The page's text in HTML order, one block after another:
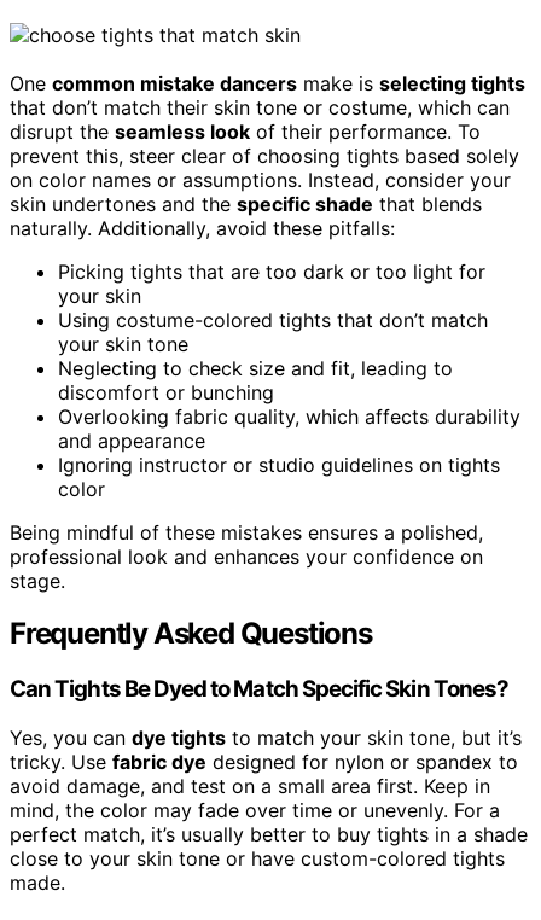
One common mistake dancers make is selecting tights
that don’t match their skin tone or costume, which can
disrupt the seamless look of their performance. To
prevent this, steer clear of choosing tights based solely
on color names or assumptions. Instead, consider your
skin undertones and the specific shade that blends
naturally. Additionally, avoid these pitfalls:
Picking tights that are too dark or too light for
your skin
Using costume-colored tights that don’t match
your skin tone
Neglecting to check size and fit, leading to
discomfort or bunching
Overlooking fabric quality, which affects durability
and appearance
Ignoring instructor or studio guidelines on tights
color
Being mindful of these mistakes ensures a polished,
professional look and enhances your confidence on
stage.
Frequently Asked Questions
Can Tights Be Dyed to Match Specific Skin Tones?
Yes, you can dye tights to match your skin tone, but it’s
tricky. Use fabric dye designed for nylon or spandex to
avoid damage, and test on a small area first. Keep in
mind, the color may fade over time or unevenly. For a
perfect match, it’s usually better to buy tights in a shade
close to your skin tone or have custom-colored tights
made.